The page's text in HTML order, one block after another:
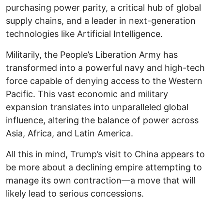
purchasing power parity, a critical hub of global
supply chains, and a leader in next-generation
technologies like Artificial Intelligence.
Militarily, the People’s Liberation Army has
transformed into a powerful navy and high-tech
force capable of denying access to the Western
Pacific. This vast economic and military
expansion translates into unparalleled global
influence, altering the balance of power across
Asia, Africa, and Latin America.
All this in mind, Trump’s visit to China appears to
be more about a declining empire attempting to
manage its own contraction—a move that will
likely lead to serious concessions.